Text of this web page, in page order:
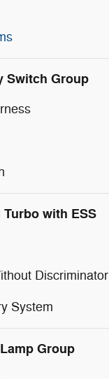
Switch Group
Turbo with ESS
Discriminator
System
Group